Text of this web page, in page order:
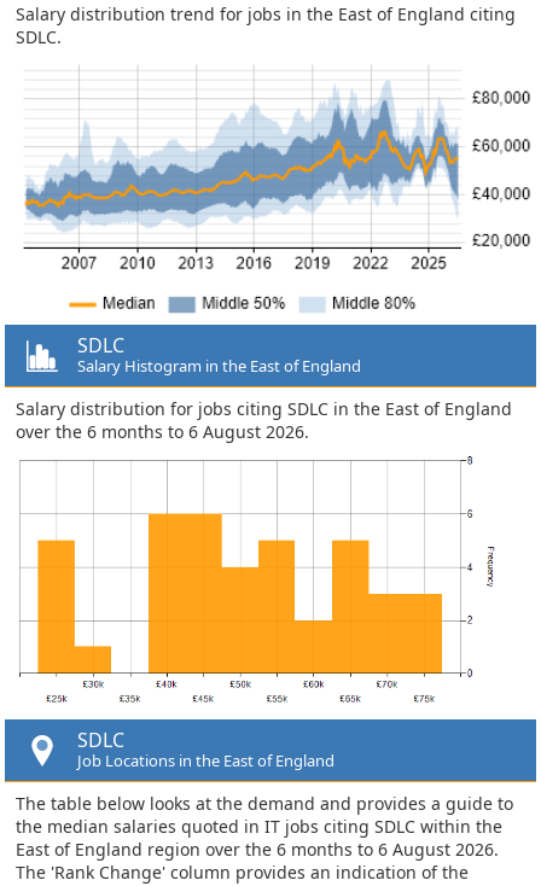
Salary distribution trend for jobs in the East of England citing
SDLC.
SDLC
Salary Histogram in the East of England
Salary distribution for jobs citing SDLC in the East of England
over the 6 months to 6 August 2026.
SDLC
Job Locations in the East of England
The table below looks at the demand and provides a guide to
the median salaries quoted in IT jobs citing SDLC within the
East of England region over the 6 months to 6 August 2026.
The 'Rank Change' column provides an indication of the